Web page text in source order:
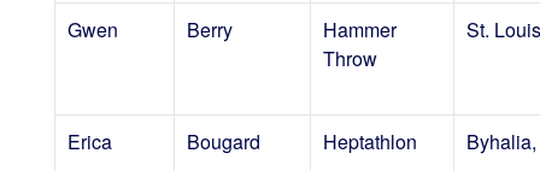
Gwen Berry
Hammer
Throw
St.
Erica Bougard Heptathlon